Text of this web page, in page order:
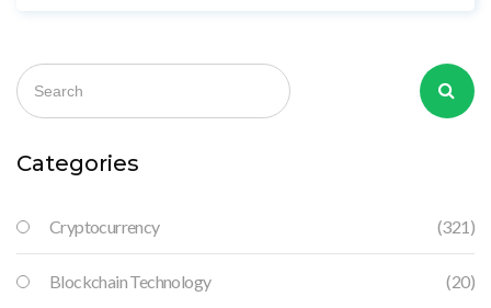
Categories
Cryptocurrency (321)
Blockchain Technology (20)